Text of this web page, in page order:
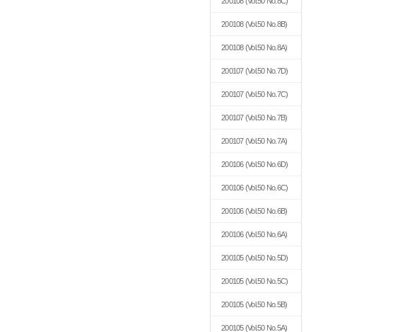
200108(Vol.50 No.8B)
200108(Vol.50 No.8A)
200107(Vol.50 No.7D)
200107(Vol.50 No.7C)
200107(Vol.50 No.7B)
200107(Vol.50 No.7A)
200106(Vol.50 No.6D)
200106(Vol.50 No.6C)
200106(Vol.50 No.6B)
200106(Vol.50 No.6A)
200105(Vol.50 No.5D)
200105(Vol.50 No.5C)
200105(Vol.50 No.5B)
200105(Vol.50 No.5A)